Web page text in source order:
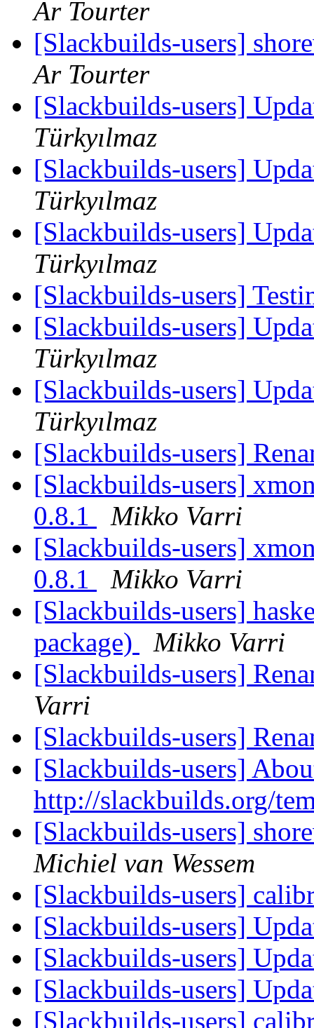
Ar Tourter
[Slackbuilds-users]
Ar Tourter
[Slackbuilds-users]
Türkyılmaz
[Slackbuilds-users]
Türkyılmaz
[Slackbuilds-users]
Türkyılmaz
[Slackbuilds-users]
[Slackbuilds-users]
Türkyılmaz
[Slackbuilds-users]
Türkyılmaz
[Slackbuilds-users]
[Slackbuilds-users]
0.8.1
Mikko Varri
[Slackbuilds-users]
0.8.1
Mikko Varri
[Slackbuilds-users]
package)
Mikko Varri
[Slackbuilds-users]
Varri
[Slackbuilds-users]
[Slackbuilds-users]
http://slackbuilds.org/
[Slackbuilds-users]
Michiel van Wessem
[Slackbuilds-users]
[Slackbuilds-users]
[Slackbuilds-users]
[Slackbuilds-users]
[Slackbuilds-users]